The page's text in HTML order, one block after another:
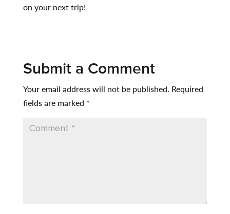
on your next trip!
Submit a Comment
Your email address will not be published. Required
fields are marked *